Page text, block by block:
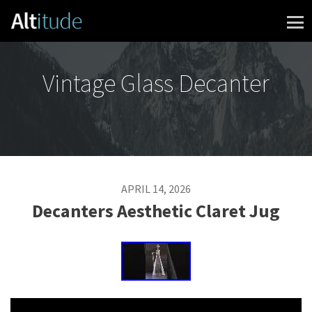
Skip to content
Vintage Glass Decanter
APRIL 14, 2026
Decanters Aesthetic Claret Jug